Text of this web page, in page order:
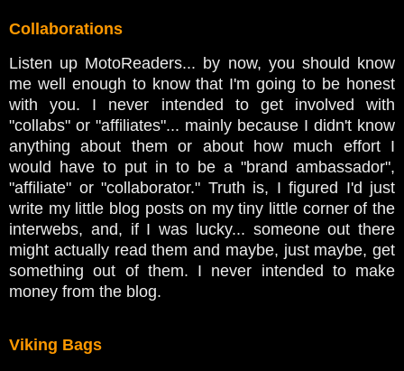
Collaborations
Listen up MotoReaders... by now, you should know
me well enough to know that I'm going to be honest
with you. I never intended to get involved with
"collabs" or "affiliates"... mainly because I didn't know
anything about them or about how much effort I
would have to put in to be a "brand ambassador",
"affiliate" or "collaborator." Truth is, I figured I'd just
write my little blog posts on my tiny little corner of the
interwebs, and, if I was lucky... someone out there
might actually read them and maybe, just maybe, get
something out of them. I never intended to make
money from the blog.
Viking Bags